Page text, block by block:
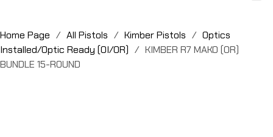
Home Page / All Pistols / Kimber Pistols / Optics
Installed/Optic Ready (OI/OR) / KIMBER R7 MAKO (OR)
BUNDLE 15-ROUND